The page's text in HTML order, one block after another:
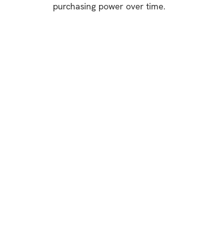
purchasing power over time.